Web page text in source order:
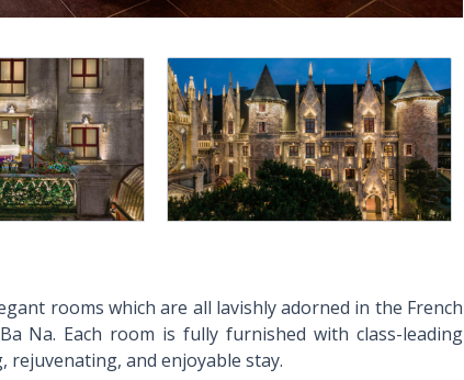
rooms which are all lavishly adorned in the French
Na. Each room is fully furnished with class-leading
rejuvenating, and enjoyable stay.